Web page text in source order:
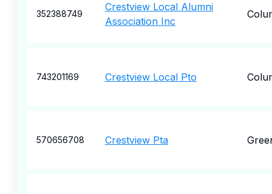
352388749
Crestview Local Alumni
Association Inc
743201169 Crestview Local Pto
570656708 Crestview Pta